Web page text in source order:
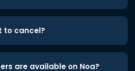
to cancel?
are available on Noa?